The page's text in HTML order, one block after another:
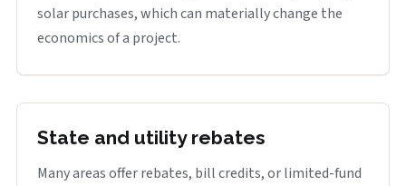
solar purchases, which can materially change the
economics of a project.
State and utility rebates
Many areas offer rebates, bill credits, or limited-fund